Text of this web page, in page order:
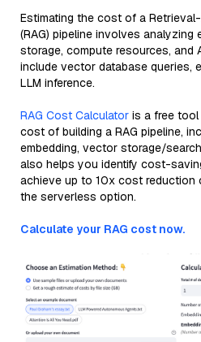
Estimating the cost of a
(RAG) pipeline involves
storage, compute resources, and
include vector database queries,
LLM inference.
RAG Cost Calculator is a free
cost of building a RAG pipeline,
embedding, vector storage/
also helps you identify cost-
achieve up to 10x cost reduction
the serverless option.
Calculate your RAG cost now.